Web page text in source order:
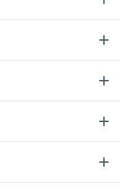
the
Section
section